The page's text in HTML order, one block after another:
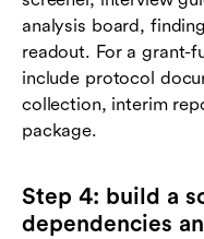
analysis board,
readout. For a grant-
include protocol
collection, interim
package.
Step 4: build a
dependencies